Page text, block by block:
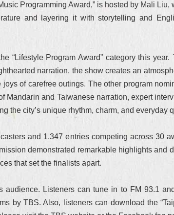
Programming Award,” is hosted by Mali
and layering it with storytelling and
“Lifestyle Program Award” category this year.
narration, the show creates an
of carefree outings. The other program
Mandarin and Taiwanese narration, expert
the city’s unique rhythm, charm, and everyday
and 1,347 entries competing across 30
demonstrated remarkable highlights and
that set the finalists apart.
Listeners can tune in to FM 93.1
by TBS. Also, listeners can download the